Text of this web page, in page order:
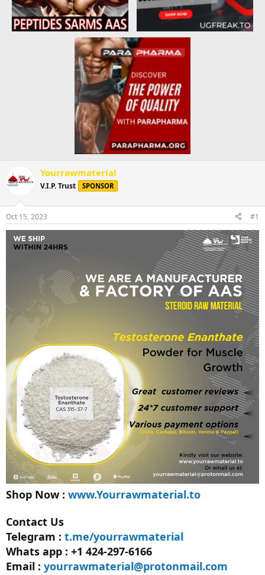
Yourrawmaterial
V.I.P. Trust SPONSOR
Oct 15, 2023 #1
Shop Now : www.Yourrawmaterial.to
Contact Us
Telegram : t.me/yourrawmaterial
Whats app : +1 424-297-6166
Email : yourrawmaterial@protonmail.com